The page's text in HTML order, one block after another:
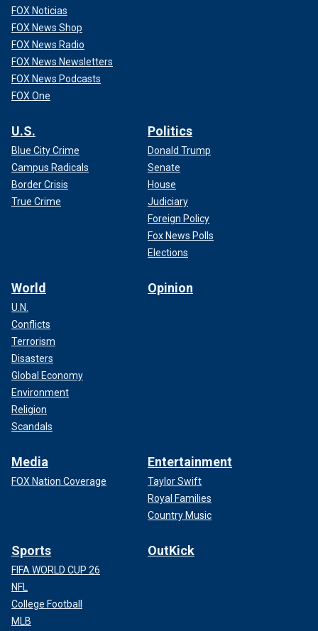
FOX Noticias
FOX News Shop
FOX News Radio
FOX News Newsletters
FOX News Podcasts
FOX One
U.S.
Blue City Crime
Campus Radicals
Border Crisis
True Crime
Politics
Donald Trump
Senate
House
Judiciary
Foreign Policy
Fox News Polls
Elections
World
U.N.
Conflicts
Terrorism
Disasters
Global Economy
Environment
Religion
Scandals
Opinion
Media
FOX Nation Coverage
Entertainment
Taylor Swift
Royal Families
Country Music
Sports
FIFA WORLD CUP 26
NFL
College Football
MLB
OutKick